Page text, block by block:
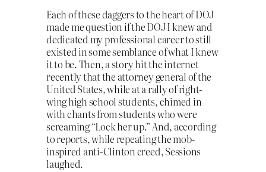
Each of these daggers to the heart of DOJ
made me question if the DOJ I knew and
dedicated my professional career to still
existed in some semblance of what I knew
it to be. Then, a story hit the internet
recently that the attorney general of the
United States, while at a rally of right-
wing high school students, chimed in
with chants from students who were
screaming “Lock her up.” And, according
to reports, while repeating the mob-
inspired anti-Clinton creed, Sessions
laughed.